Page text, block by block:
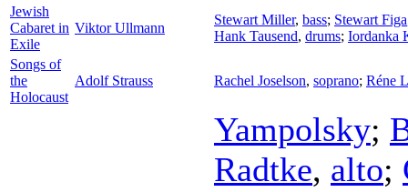
Jewish
Cabaret in
Exile
Viktor Ullmann
Stewart Miller, bass; Stewart Figa
Hank Tausend, drums; Iordanka
Songs of
the
Holocaust
Adolf Strauss Rachel Joselson, soprano; Réne
Yampolsky;
Radtke, alto;